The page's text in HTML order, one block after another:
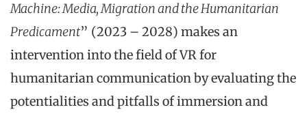
Machine: Media, Migration and the Humanitarian
Predicament” (2023 – 2028) makes an
intervention into the field of VR for
humanitarian communication by evaluating the
potentialities and pitfalls of immersion and